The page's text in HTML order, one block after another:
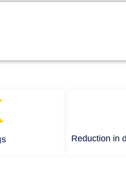
Reduction in